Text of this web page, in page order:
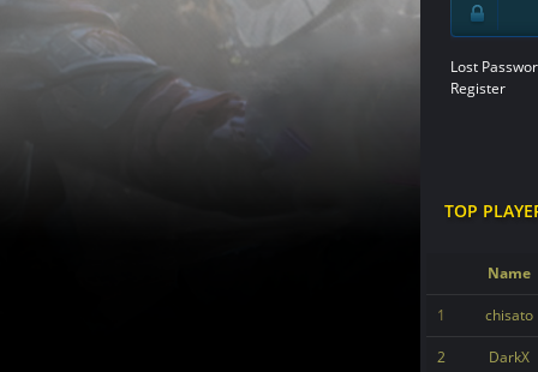
Lost
Register
TOP
Name
1 chisato
2 DarkX